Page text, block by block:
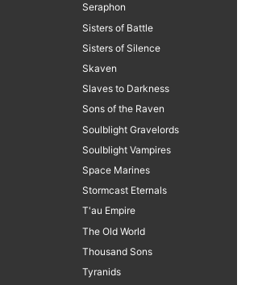
Seraphon
Sisters of Battle
Sisters of Silence
Skaven
Slaves to Darkness
Sons of the Raven
Soulblight Gravelords
Soulblight Vampires
Space Marines
Stormcast Eternals
T'au Empire
The Old World
Thousand Sons
Tyranids